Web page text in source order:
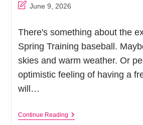
author:
published:
PostJune 9, 2026
There's something about the
Spring Training baseball.
skies and warm weather. Or
optimistic feeling of having a
will…
Continue ReadingLet’s